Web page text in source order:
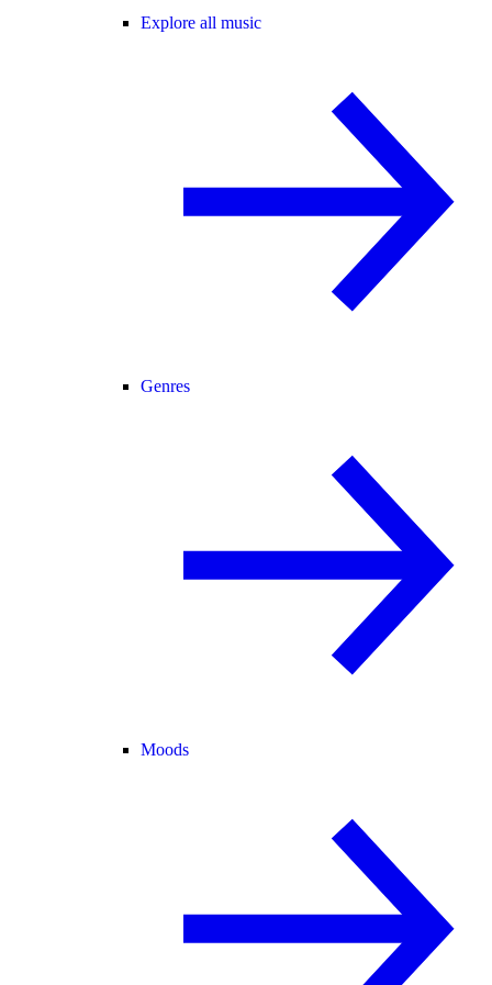
Explore all music
Genres
Moods